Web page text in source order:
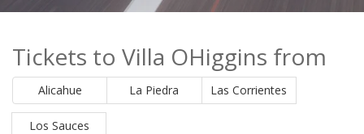
Tickets to Villa OHiggins from
Alicahue La Piedra Las Corrientes
Los Sauces